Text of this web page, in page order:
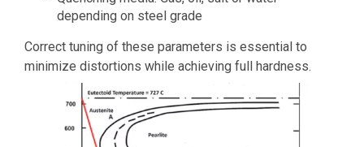
depending on steel grade
Correct tuning of these parameters is essential to
minimize distortions while achieving full hardness.